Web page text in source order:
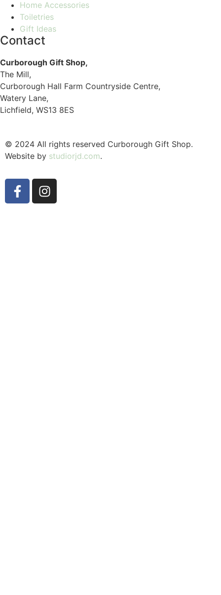
Home Accessories
Toiletries
Gift Ideas
Contact
Curborough Gift Shop,
The Mill,
Curborough Hall Farm Countryside Centre,
Watery Lane,
Lichfield, WS13 8ES
© 2024 All rights reserved Curborough Gift Shop.
Website by studiorjd.com.